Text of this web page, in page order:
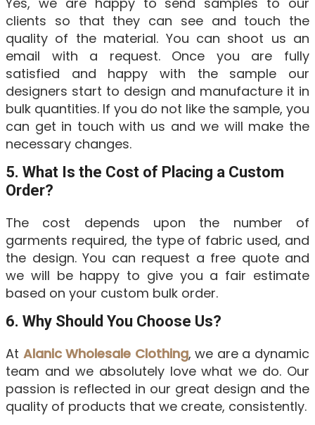
clients so that they can see and touch the
quality of the material. You can shoot us an
email with a request. Once you are fully
satisfied and happy with the sample our
designers start to design and manufacture it in
bulk quantities. If you do not like the sample, you
can get in touch with us and we will make the
necessary changes.
5. What Is the Cost of Placing a Custom
Order?
The cost depends upon the number of
garments required, the type of fabric used, and
the design. You can request a free quote and
we will be happy to give you a fair estimate
based on your custom bulk order.
6. Why Should You Choose Us?
At Alanic Wholesale Clothing, we are a dynamic
team and we absolutely love what we do. Our
passion is reflected in our great design and the
quality of products that we create, consistently.